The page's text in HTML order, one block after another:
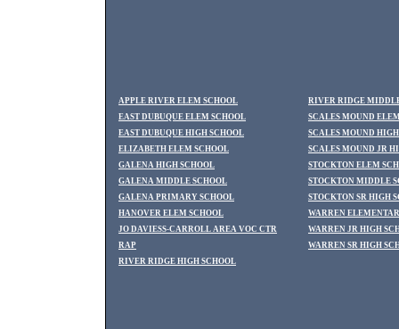
APPLE RIVER ELEM SCHOOL
RIVER RIDGE
EAST DUBUQUE ELEM SCHOOL
SCALES MOUND
EAST DUBUQUE HIGH SCHOOL
SCALES MOUND
ELIZABETH ELEM SCHOOL
SCALES MOUND JR
GALENA HIGH SCHOOL
STOCKTON ELEM
GALENA MIDDLE SCHOOL
STOCKTON MIDDLE
GALENA PRIMARY SCHOOL
STOCKTON SR HIGH
HANOVER ELEM SCHOOL
WARREN
JO DAVIESS-CARROLL AREA VOC CTR
WARREN JR HIGH
RAP
WARREN SR HIGH
RIVER RIDGE HIGH SCHOOL